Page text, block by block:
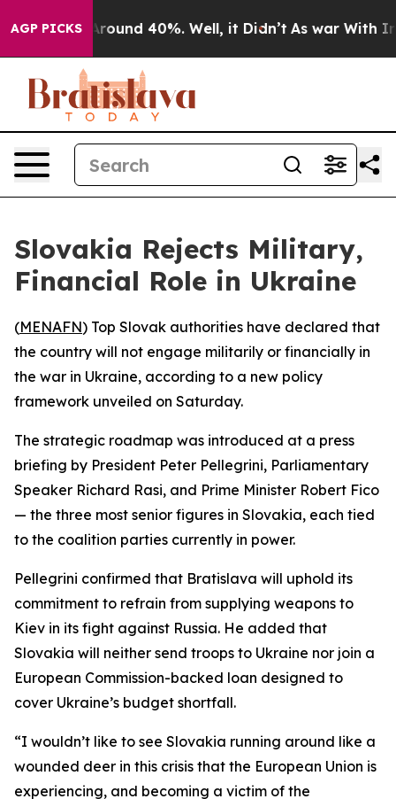
AGP PICKS
a Floor Around 40%. Well, it Didn’t As war With Iran
Slovakia Rejects Military,
Financial Role in Ukraine
(MENAFN) Top Slovak authorities have declared that
the country will not engage militarily or financially in
the war in Ukraine, according to a new policy
framework unveiled on Saturday.
The strategic roadmap was introduced at a press
briefing by President Peter Pellegrini, Parliamentary
Speaker Richard Rasi, and Prime Minister Robert Fico
— the three most senior figures in Slovakia, each tied
to the coalition parties currently in power.
Pellegrini confirmed that Bratislava will uphold its
commitment to refrain from supplying weapons to
Kiev in its fight against Russia. He added that
Slovakia will neither send troops to Ukraine nor join a
European Commission-backed loan designed to
cover Ukraine’s budget shortfall.
“I wouldn’t like to see Slovakia running around like a
wounded deer in this crisis that the European Union is
experiencing, and becoming a victim of the